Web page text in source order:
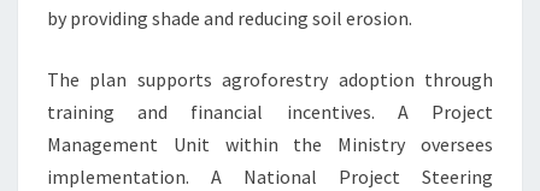
by providing shade and reducing soil erosion.
The plan supports agroforestry adoption through
training and financial incentives. A Project
Management Unit within the Ministry oversees
implementation. A National Project Steering